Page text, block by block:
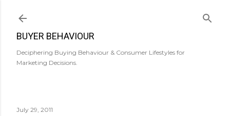
BUYER BEHAVIOUR
Deciphering Buying Behaviour & Consumer Lifestyles for
Marketing Decisions.
July 29, 2011